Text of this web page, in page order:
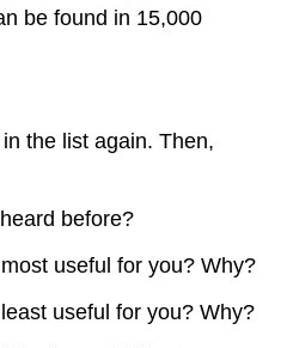
be found in 15,000
the list again. Then,
before?
useful for you? Why?
useful for you? Why?